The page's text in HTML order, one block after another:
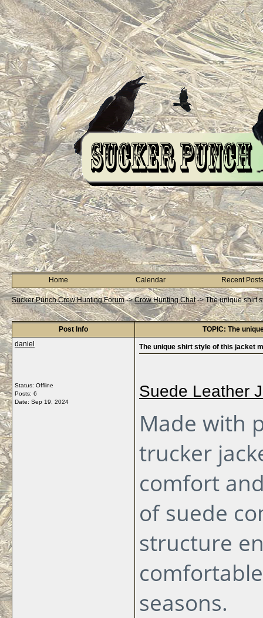
Home Calendar Recent Posts
Sucker Punch Crow Hunting Forum->Crow Hunting Chat->The unique shirt
Post Info
TOPIC: The
daniel
Status: Offline
Posts: 6
Date: Sep 19, 2024
The unique shirt style of this jacket
Suede Leather
Made with
trucker
comfort
of suede
structure
seasons.